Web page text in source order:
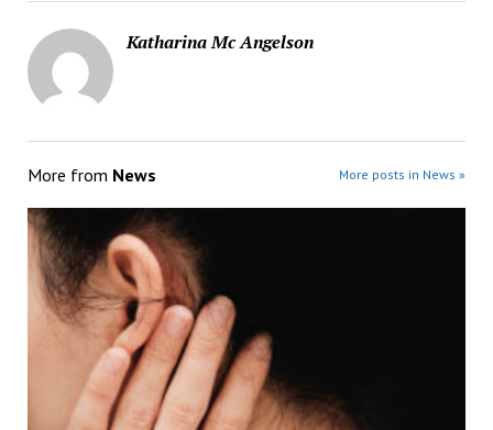
Katharina Mc Angelson
More from News More posts in News »